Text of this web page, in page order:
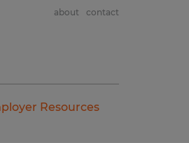
about contact
Resources